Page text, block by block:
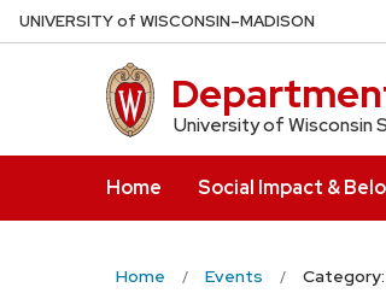
Skip
to
UNIVERSITYof WISCONSIN–MADISON
University of Wisconsin
Home Social Impact &
Home Events Category: